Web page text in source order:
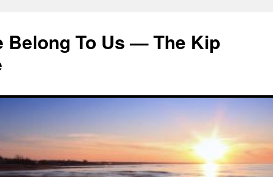
Belong To Us — The Kip